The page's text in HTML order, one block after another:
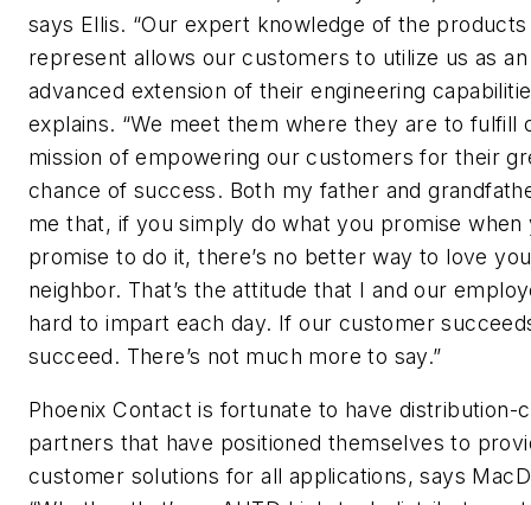
says Ellis. “Our expert knowledge of the
represent allows our customers to utilize us as an
advanced extension of their engineering
explains. “We meet them where they are to fulfill
mission of empowering our customers for their
chance of success. Both my father and
me that, if you simply do what you promise when
promise to do it, there’s no better way to love
neighbor. That’s the attitude that I and our
hard to impart each day. If our customer
succeed. There’s not much more to say.”
Phoenix Contact is fortunate to have distribution-
partners that have positioned themselves to
customer solutions for all applications, says